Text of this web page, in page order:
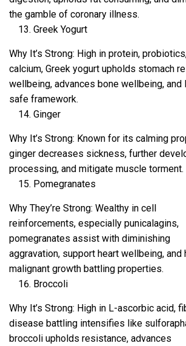
the gamble of coronary illness.
Greek Yogurt
Why It’s Strong: High in protein,
calcium, Greek yogurt upholds stomach
wellbeing, advances bone wellbeing,
safe framework.
Ginger
Why It’s Strong: Known for its calming
ginger decreases sickness, further
processing, and mitigate muscle torment.
Pomegranates
Why They’re Strong: Wealthy in cell
reinforcements, especially punicalagins,
pomegranates assist with diminishing
aggravation, support heart wellbeing, and
malignant growth battling properties.
Broccoli
Why It’s Strong: High in L-ascorbic acid,
disease battling intensifies like
broccoli upholds resistance, advances